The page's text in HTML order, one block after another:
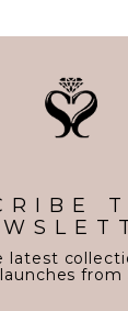
latest
from